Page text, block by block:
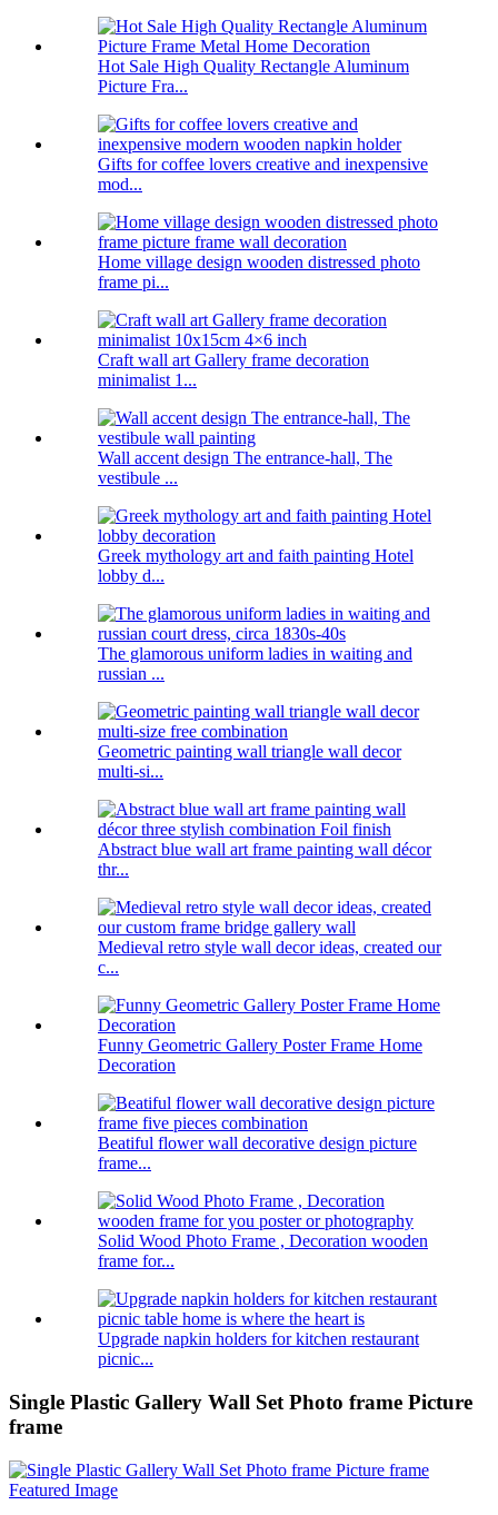
Hot Sale High Quality Rectangle Aluminum
Picture Fra...
Gifts for coffee lovers creative and inexpensive
mod...
Home village design wooden distressed photo
frame pi...
Craft wall art Gallery frame decoration
minimalist 1...
Wall accent design The entrance-hall, The
vestibule ...
Greek mythology art and faith painting Hotel
lobby d...
The glamorous uniform ladies in waiting and
russian ...
Geometric painting wall triangle wall decor
multi-si...
Abstract blue wall art frame painting wall décor
thr...
Medieval retro style wall decor ideas, created our
c...
Funny Geometric Gallery Poster Frame Home
Decoration
Beatiful flower wall decorative design picture
frame...
Solid Wood Photo Frame , Decoration wooden
frame for...
Upgrade napkin holders for kitchen restaurant
picnic...
Single Plastic Gallery Wall Set Photo frame Picture
frame